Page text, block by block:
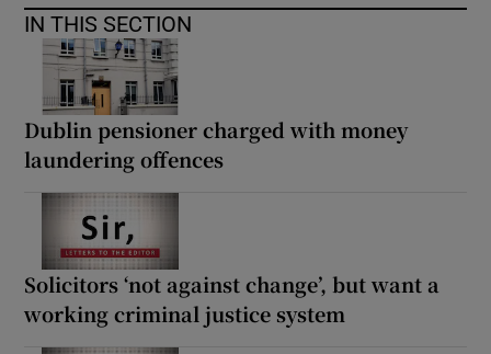
IN THIS SECTION
Dublin pensioner charged with money
laundering offences
Solicitors ‘not against change’, but want a
working criminal justice system